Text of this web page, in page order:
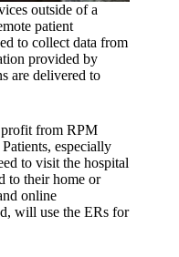
outside of a
patient
to collect data from
provided by
are delivered to
profit from RPM
Patients, especially
to visit the hospital
to their home or
online
will use the ERs for